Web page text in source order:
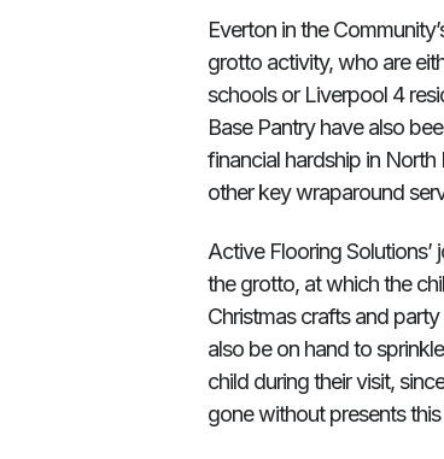
Everton in the
grotto activity, who are
schools or Liverpool 4
Base Pantry have also
financial hardship in
other key wraparound
Active Flooring
the grotto, at which the
Christmas crafts and
also be on hand to
child during their visit,
gone without presents this